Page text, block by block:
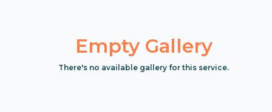
Empty Gallery
There's no available gallery for this service.